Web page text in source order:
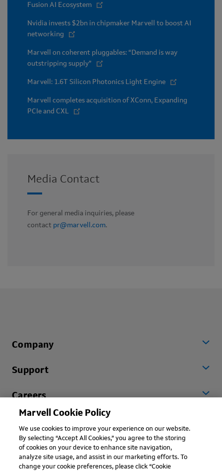
Fusion AI Ecosystem
Nvidia invests $2bn in chipmaker Marvell to boost AI
networking
Marvell on coherent pluggables: “Demand is way
outstripping supply”
Marvell: 1.6T Silicon Photonics Light Engine
Marvell completes acquisition of XConn, Expanding
PCIe and CXL
Media Contact
For general media inquiries, please
contact pr@marvell.com.
Company
Support
Careers
Marvell Cookie Policy
We use cookies to improve your experience on our website.
By selecting “Accept All Cookies,” you agree to the storing
of cookies on your device to enhance site navigation,
analyze site usage, and assist in our marketing efforts. To
change your cookie preferences, please click “Cookie